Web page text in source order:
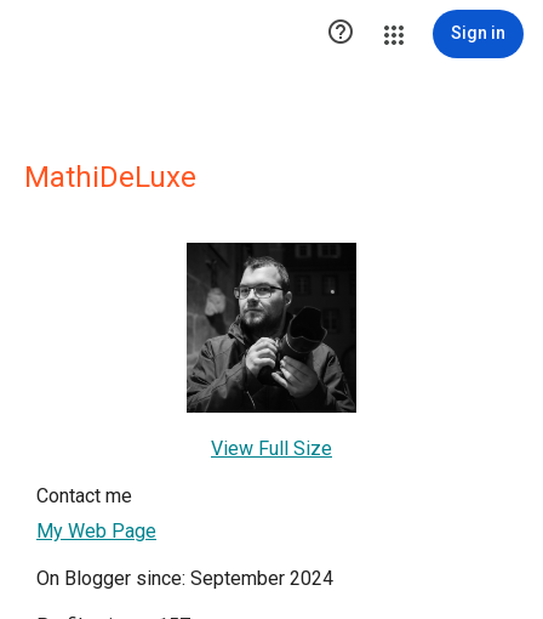
 Sign in
MathiDeLuxe
View Full Size
Contact me
My Web Page
On Blogger since: September 2024